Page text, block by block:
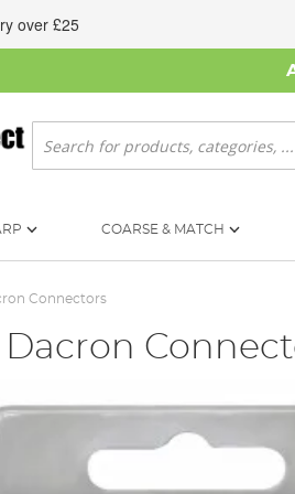
over £25
Search
COARSE & MATCH
Connectors
Dacron